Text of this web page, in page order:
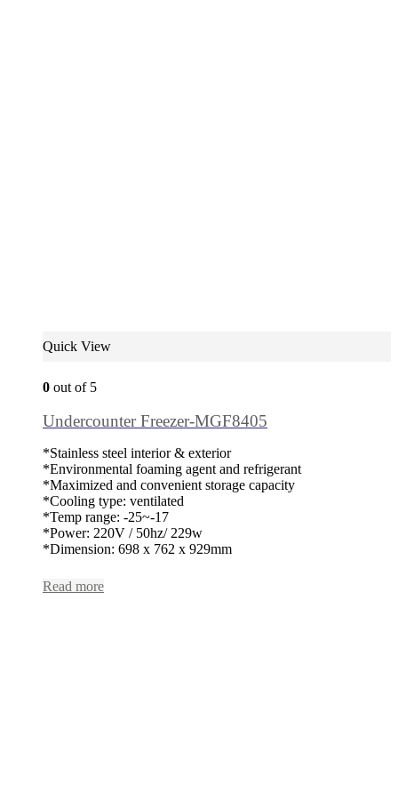
Quick View
0 out of 5
Undercounter Freezer-MGF8405
*Stainless steel interior & exterior
*Environmental foaming agent and refrigerant
*Maximized and convenient storage capacity
*Cooling type: ventilated
*Temp range: -25~-17
*Power: 220V / 50hz/ 229w
*Dimension: 698 x 762 x 929mm
Read more